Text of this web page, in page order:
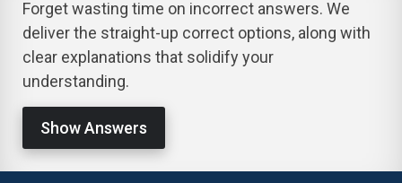
Forget wasting time on incorrect answers. We
deliver the straight-up correct options, along with
clear explanations that solidify your
understanding.
Show Answers